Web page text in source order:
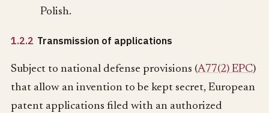
Polish.
1.2.2 Transmission of applications
Subject to national defense provisions (A77(2) EPC)
that allow an invention to be kept secret, European
patent applications filed with an authorized